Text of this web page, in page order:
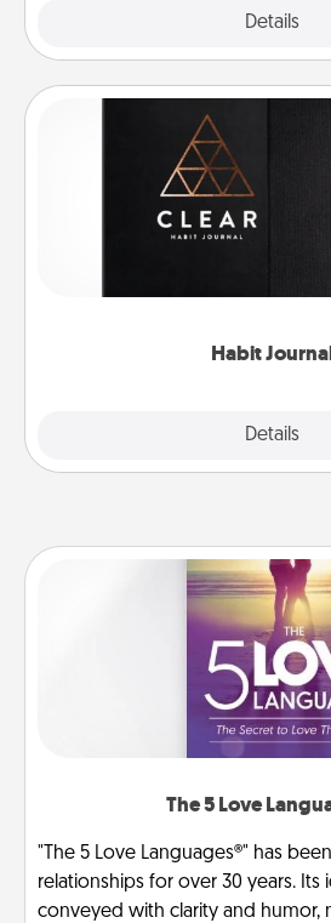
Details
Habit
Details
Habit Journal
Help for creating healthy habits
and of itself. Here's a fun
friends and
The 5 Love
"The 5 Love Languages®" has
relationships for over 30 years. Its
conveyed with clarity and humor,